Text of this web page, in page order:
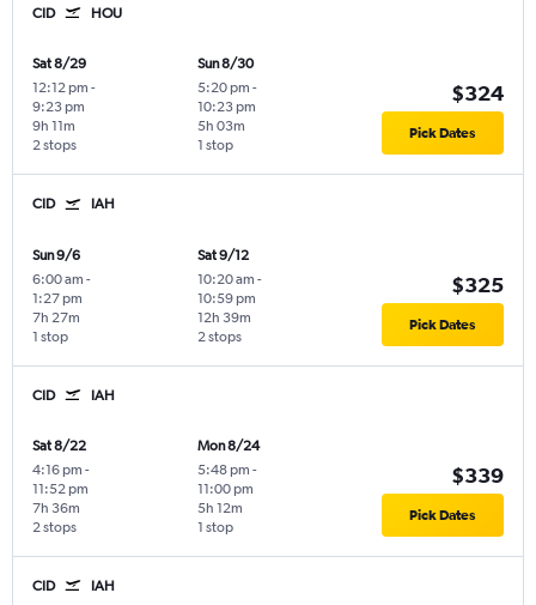
CID HOU
Sat 8/29
12:12 pm -
9:23 pm
2 stops
9h 11m
Sun 8/30
5:20 pm -
10:23 pm
1 stop
5h 03m
$324
Pick Dates
CID IAH
Sun 9/6
6:00 am -
1:27 pm
1 stop
7h 27m
Sat 9/12
10:20 am -
10:59 pm
2 stops
12h 39m
$325
Pick Dates
CID IAH
Sat 8/22
4:16 pm -
11:52 pm
2 stops
7h 36m
Mon 8/24
5:48 pm -
11:00 pm
1 stop
5h 12m
$339
Pick Dates
CID IAH